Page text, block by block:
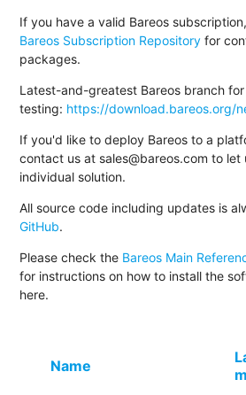
If you have a valid Bareos
Bareos Subscription Repository for
packages.
Latest-and-greatest Bareos branch
testing: https://download.bareos.org/
If you'd like to deploy Bareos to a
contact us at sales@bareos.com to let
individual solution.
All source code including updates is
GitHub.
Please check the Bareos Main
for instructions on how to install the
here.
Name